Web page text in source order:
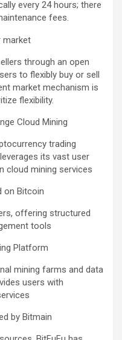
every 24 hours; there
fees.
market
through an open
to flexibly buy or sell
market mechanism is
flexibility.
Cloud Mining
trading
its vast user
cloud mining services
on Bitcoin
offering structured
tools
Platform
mining farms and data
users with
by Bitmain